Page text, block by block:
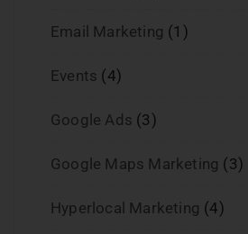
Email Marketing (1)
Events (4)
Google Ads (3)
Google Maps Marketing (3)
Hyperlocal Marketing (4)